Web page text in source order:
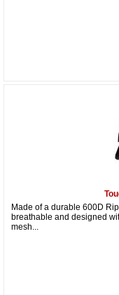
Made of a durable 600D
breathable and designed
mesh...